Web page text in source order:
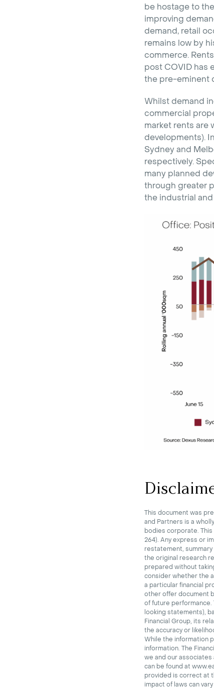
be hostage to
improving
demand, retail
remains low by
commerce.
post COVID has
the pre-eminent
Whilst demand
commercial
market rents are
developments).
Sydney and
respectively.
many planned
through greater
the industrial
This document was
and Partners is a
bodies corporate.
264). Any express or
restatement,
the original research
prepared without
consider whether the
a particular financial
other offer document
of future performance.
looking statements),
Financial Group, its
the accuracy or
While the information
information. The
we and our associates
can be found at
provided is correct at
impact of laws can